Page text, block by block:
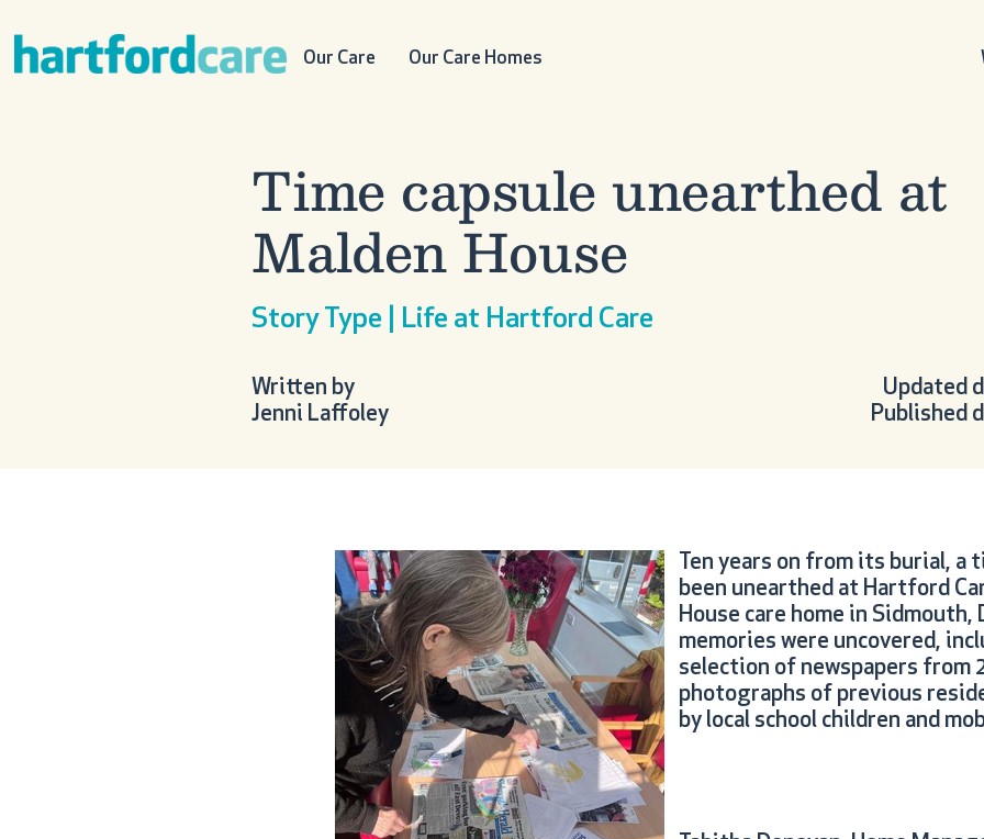
Main Navigation
Our Care Our Care Homes
Time capsule unearthed at
Malden House
Story Type | Life at Hartford Care
Written by
Jenni Laffoley
Updated
Published
Ten years on from its burial, a
been unearthed at Hartford
House care home in Sidmouth,
memories were uncovered,
selection of newspapers from
photographs of previous
by local school children and